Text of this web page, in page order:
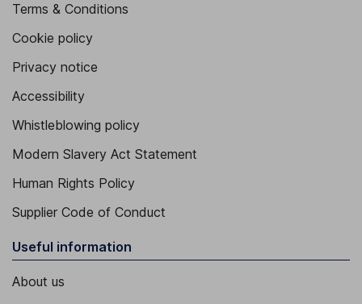
Terms & Conditions
Cookie policy
Privacy notice
Accessibility
Whistleblowing policy
Modern Slavery Act Statement
Human Rights Policy
Supplier Code of Conduct
Useful information
About us